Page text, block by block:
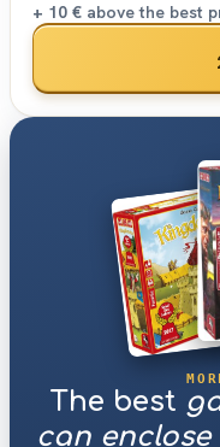
+ 10 € above the best
The best
can